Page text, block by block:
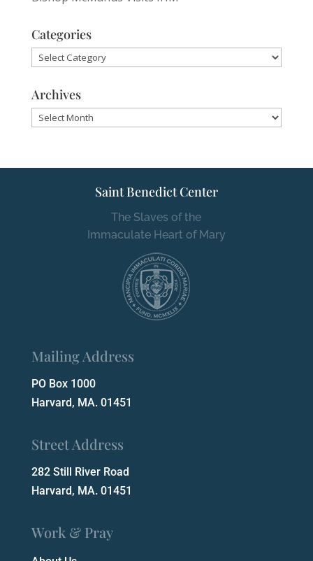
Categories
Categories
Archives
Archives
Saint Benedict Center
The Slaves of the
Immaculate Heart of Mary
Mailing Address
PO Box 1000
Harvard, MA. 01451
Street Address
282 Still River Road
Harvard, MA. 01451
Work & Pray